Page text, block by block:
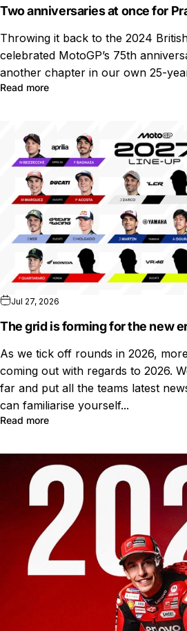
Two anniversaries at once for
Throwing it back to the 2024
celebrated MotoGP’s 75th
another chapter in our own 25-
Read more
Jul 27, 2026
The grid is forming for the new
As we tick off rounds in 2026,
coming out with regards to 2026.
far and put all the teams latest
can familiarise yourself...
Read more